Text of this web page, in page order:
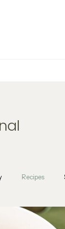
Recipes